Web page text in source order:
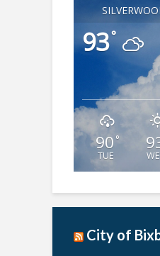
93°
90 °
TUE
City of